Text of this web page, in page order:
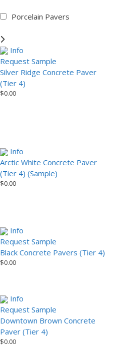
Porcelain Pavers
Info
Request Sample
Silver Ridge Concrete Paver
(Tier 4)
$0.00
Info
Arctic White Concrete Paver
(Tier 4) (Sample)
$0.00
Info
Request Sample
Black Concrete Pavers (Tier 4)
$0.00
Info
Request Sample
Downtown Brown Concrete
Paver (Tier 4)
$0.00